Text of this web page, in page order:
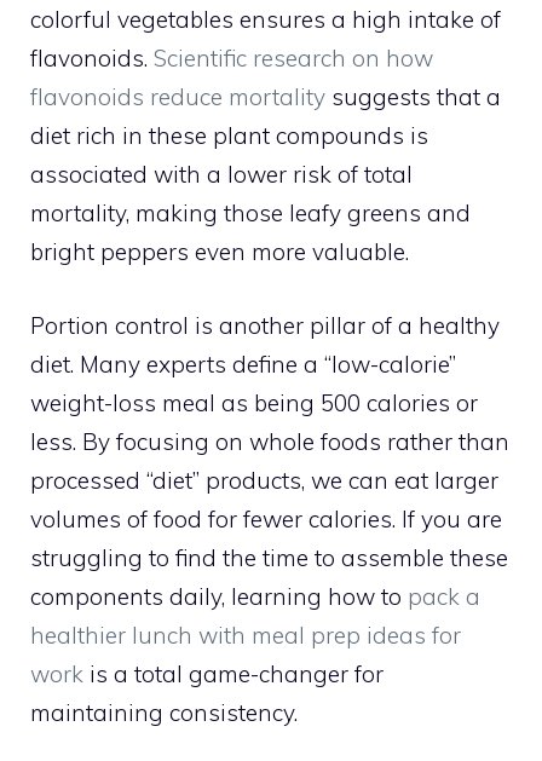
colorful vegetables ensures a high intake of
flavonoids. Scientific research on how
flavonoids reduce mortality suggests that a
diet rich in these plant compounds is
associated with a lower risk of total
mortality, making those leafy greens and
bright peppers even more valuable.
Portion control is another pillar of a healthy
diet. Many experts define a “low-calorie”
weight-loss meal as being 500 calories or
less. By focusing on whole foods rather than
processed “diet” products, we can eat larger
volumes of food for fewer calories. If you are
struggling to find the time to assemble these
components daily, learning how to pack a
healthier lunch with meal prep ideas for
work is a total game-changer for
maintaining consistency.